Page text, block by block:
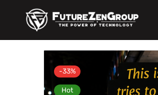
-33%
Hot